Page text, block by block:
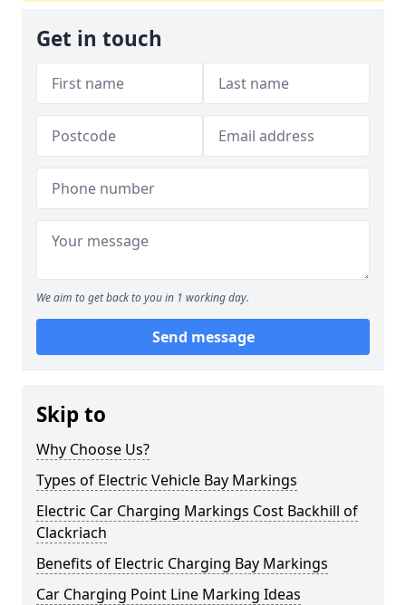
Get in touch
We aim to get back to you in 1 working day.
Send message
Skip to
Why Choose Us?
Types of Electric Vehicle Bay Markings
Electric Car Charging Markings Cost Backhill of
Clackriach
Benefits of Electric Charging Bay Markings
Car Charging Point Line Marking Ideas